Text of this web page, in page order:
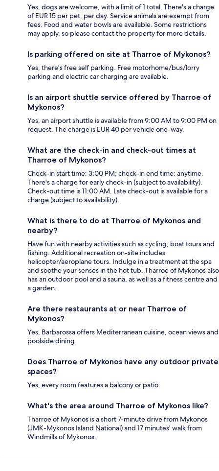
Yes, dogs are welcome, with a limit of 1 total. There's a charge
of EUR 15 per pet, per day. Service animals are exempt from
fees. Food and water bowls are available. Some restrictions
may apply, so please contact the property for more details.
Is parking offered on site at Tharroe of Mykonos?
Yes, there's free self parking. Free motorhome/bus/lorry
parking and electric car charging are available.
Is an airport shuttle service offered by Tharroe of
Mykonos?
Yes, an airport shuttle is available from 9:00 AM to 9:00 PM on
request. The charge is EUR 40 per vehicle one-way.
What are the check-in and check-out times at
Tharroe of Mykonos?
Check-in start time: 3:00 PM; check-in end time: anytime.
There's a charge for early check-in (subject to availability).
Check-out time is 11:00 AM. Late check-out is available for a
charge (subject to availability).
What is there to do at Tharroe of Mykonos and
nearby?
Have fun with nearby activities such as cycling, boat tours and
fishing. Additional recreation on-site includes
helicopter/aeroplane tours. Indulge in a treatment at the spa
and soothe your senses in the hot tub. Tharroe of Mykonos also
has an outdoor pool and a sauna, as well as a fitness centre and
a garden.
Are there restaurants at or near Tharroe of
Mykonos?
Yes, Barbarossa offers Mediterranean cuisine, ocean views and
poolside dining.
Does Tharroe of Mykonos have any outdoor private
spaces?
Yes, every room features a balcony or patio.
What's the area around Tharroe of Mykonos like?
Tharroe of Mykonos is a short 7-minute drive from Mykonos
(JMK-Mykonos Island National) and 17 minutes' walk from
Windmills of Mykonos.